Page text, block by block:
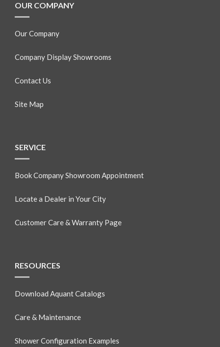
OUR COMPANY
Our Company
Company Display Showrooms
Contact Us
Site Map
SERVICE
Book Company Showroom Appointment
Locate a Dealer in Your City
Customer Care & Warranty Page
RESOURCES
Download Aquant Catalogs
Care & Maintenance
Shower Configuration Examples